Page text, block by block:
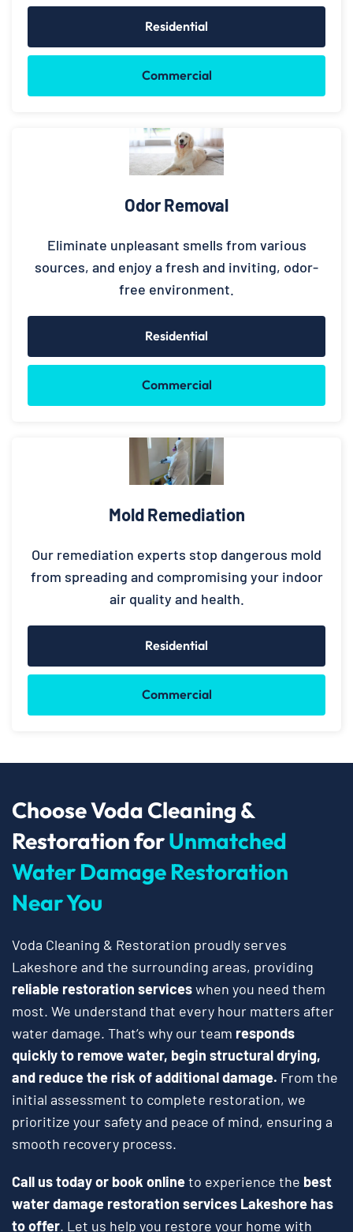
Residential
Commercial
Odor Removal
Eliminate unpleasant smells from various
sources, and enjoy a fresh and inviting, odor-
free environment.
Residential
Commercial
Mold Remediation
Our remediation experts stop dangerous mold
from spreading and compromising your indoor
air quality and health.
Residential
Commercial
Choose Voda Cleaning &
Restoration forUnmatched
Water Damage Restoration
Near You
Voda Cleaning & Restoration proudly serves
Lakeshore and the surrounding areas, providing
reliable restoration serviceswhen you need them
most. We understand that every hour matters after
water damage. That’s why our team responds
quickly to remove water, begin structural drying,
and reduce the risk of additional damage. From the
initial assessment to complete restoration, we
prioritize your safety and peace of mind, ensuring a
smooth recovery process.
Call us today or book onlineto experience the best
water damage restoration services Lakeshore has
to offer. Let us help you restore your home with